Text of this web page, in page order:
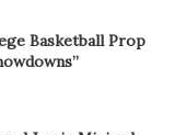
Basketball Prop